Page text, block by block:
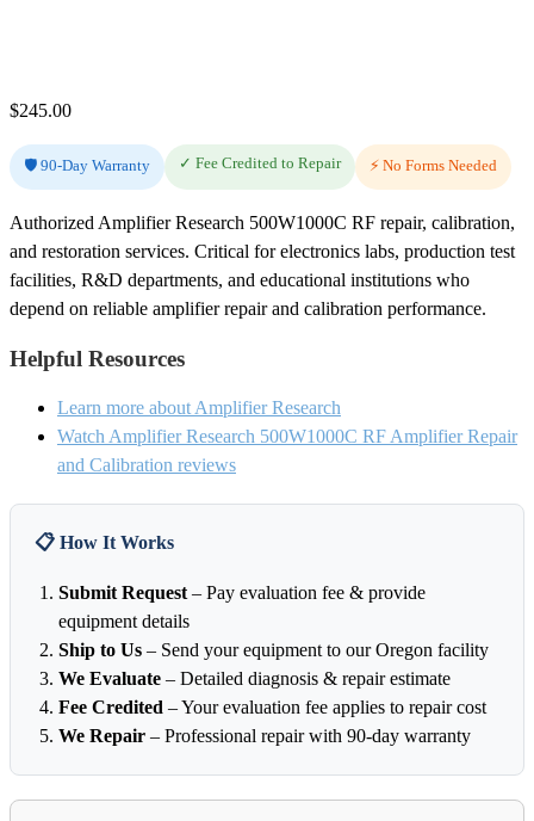
$245.00
🛡️ 90-Day Warranty ✓ Fee Credited to Repair ⚡ No Forms Needed
Authorized Amplifier Research 500W1000C RF repair, calibration,
and restoration services. Critical for electronics labs, production test
facilities, R&D departments, and educational institutions who
depend on reliable amplifier repair and calibration performance.
Helpful Resources
Learn more about Amplifier Research
Watch Amplifier Research 500W1000C RF Amplifier Repair
and Calibration reviews
📋 How It Works
Submit Request – Pay evaluation fee & provide
equipment details
Ship to Us – Send your equipment to our Oregon facility
We Evaluate – Detailed diagnosis & repair estimate
Fee Credited – Your evaluation fee applies to repair cost
We Repair – Professional repair with 90-day warranty